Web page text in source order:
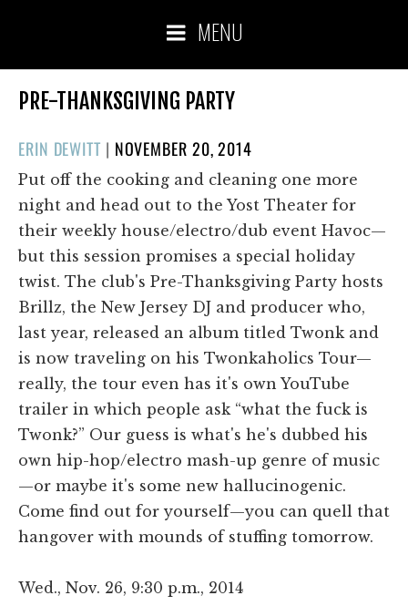
MENU
PRE-THANKSGIVING PARTY
ERIN DEWITT | POSTED
ON
NOVEMBER 20, 2014
Put off the cooking and cleaning one more
night and head out to the Yost Theater for
their weekly house/electro/dub event Havoc—
but this session promises a special holiday
twist. The club's Pre-Thanksgiving Party hosts
Brillz, the New Jersey DJ and producer who,
last year, released an album titled Twonk and
is now traveling on his Twonkaholics Tour—
really, the tour even has it's own YouTube
trailer in which people ask “what the fuck is
Twonk?” Our guess is what's he's dubbed his
own hip-hop/electro mash-up genre of music
—or maybe it's some new hallucinogenic.
Come find out for yourself—you can quell that
hangover with mounds of stuffing tomorrow.
Wed., Nov. 26, 9:30 p.m., 2014